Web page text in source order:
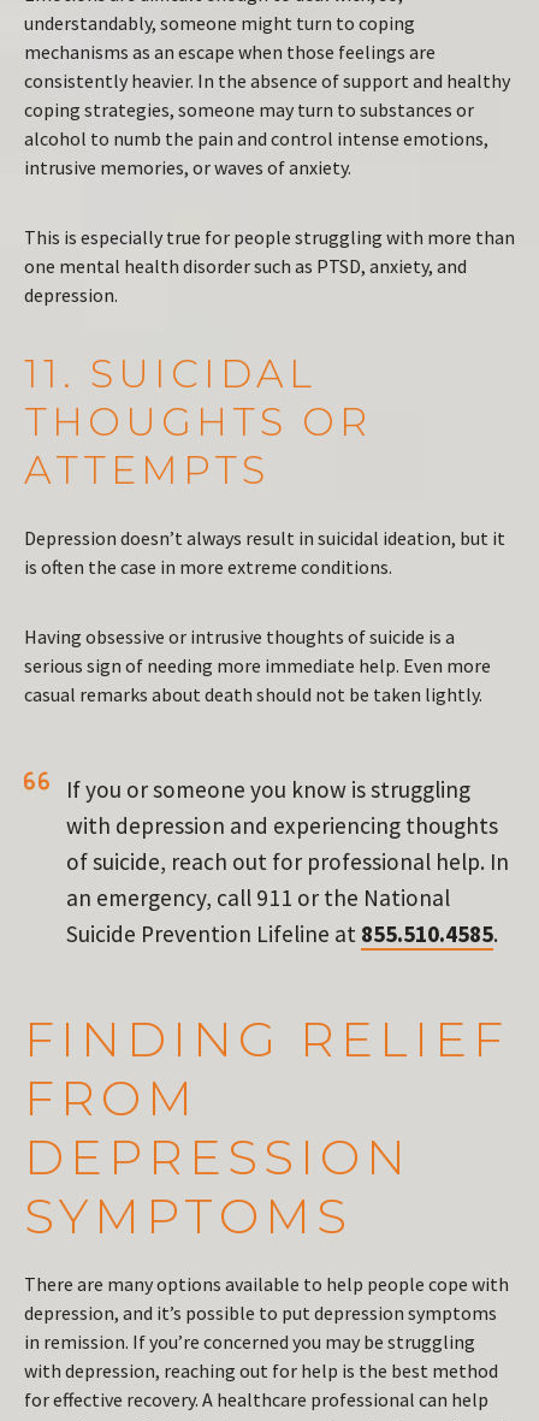
understandably, someone might turn to coping
mechanisms as an escape when those feelings are
consistently heavier. In the absence of support and healthy
coping strategies, someone may turn to substances or
alcohol to numb the pain and control intense emotions,
intrusive memories, or waves of anxiety.
This is especially true for people struggling with more than
one mental health disorder such as PTSD, anxiety, and
depression.
11. SUICIDAL
THOUGHTS OR
ATTEMPTS
Depression doesn’t always result in suicidal ideation, but it
is often the case in more extreme conditions.
Having obsessive or intrusive thoughts of suicide is a
serious sign of needing more immediate help. Even more
casual remarks about death should not be taken lightly.
If you or someone you know is struggling
with depression and experiencing thoughts
of suicide, reach out for professional help. In
an emergency, call 911 or the National
Suicide Prevention Lifeline at 855.510.4585.
FINDING RELIEF
FROM
DEPRESSION
SYMPTOMS
There are many options available to help people cope with
depression, and it’s possible to put depression symptoms
in remission. If you’re concerned you may be struggling
with depression, reaching out for help is the best method
for effective recovery. A healthcare professional can help